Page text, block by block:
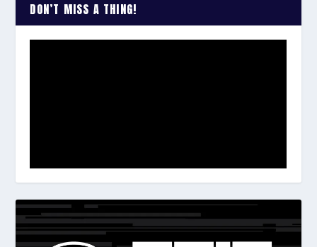
DON’T MISS A THING!